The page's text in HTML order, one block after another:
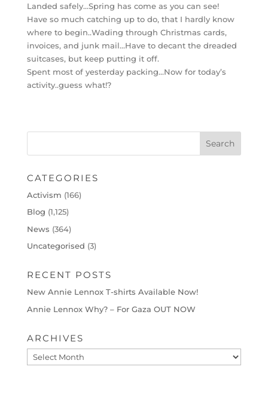
Landed safely…Spring has come as you can see!
Have so much catching up to do, that I hardly know
where to begin..Wading through Christmas cards,
invoices, and junk mail…Have to decant the dreaded
suitcases, but keep putting it off.
Spent most of yesterday packing…Now for today’s
activity..guess what!?
CATEGORIES
Activism (166)
Blog (1,125)
News (364)
Uncategorised (3)
RECENT POSTS
New Annie Lennox T-shirts Available Now!
Annie Lennox Why? – For Gaza OUT NOW
ARCHIVES
Archives